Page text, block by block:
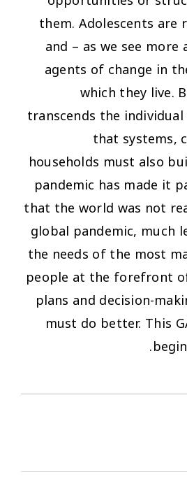
them. Adolescents are
and – as we see
agents of change in
which they live.
transcends the
that systems,
households must also
pandemic has made it
that the world was not
global pandemic, much
the needs of the most
people at the forefront
plans and decision-
must do better. This